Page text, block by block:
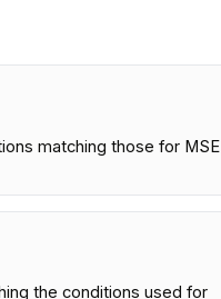
matching those for MSE
the conditions used for